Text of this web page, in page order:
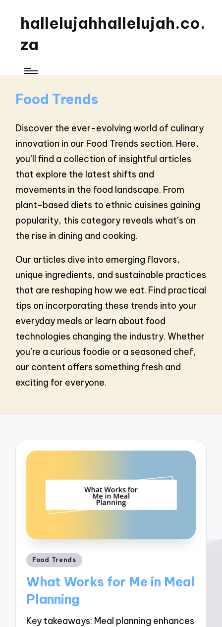
hallelujahhallelujah.co.
za
Food Trends
Discover the ever-evolving world of culinary
innovation in our Food Trends section. Here,
you’ll find a collection of insightful articles
that explore the latest shifts and
movements in the food landscape. From
plant-based diets to ethnic cuisines gaining
popularity, this category reveals what’s on
the rise in dining and cooking.
Our articles dive into emerging flavors,
unique ingredients, and sustainable practices
that are reshaping how we eat. Find practical
tips on incorporating these trends into your
everyday meals or learn about food
technologies changing the industry. Whether
you’re a curious foodie or a seasoned chef,
our content offers something fresh and
exciting for everyone.
Posted
Food Trends
What Works for Me in Meal
Planning
Key takeaways: Meal planning enhances